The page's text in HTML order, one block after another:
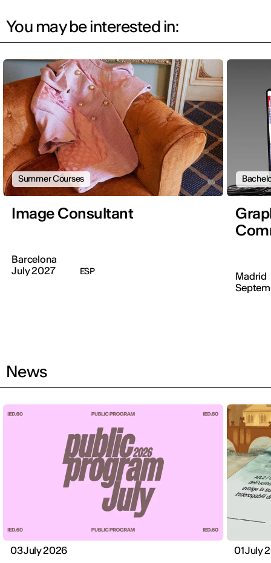
You may be interested in:
Summer Courses
Image Consultant
Barcelona
July 2027
ESP
Madrid
News
03 July 2026 01 July